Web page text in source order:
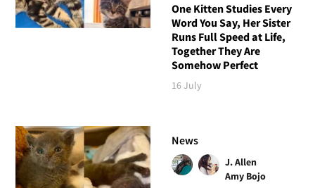
One Kitten Studies Every
Word You Say, Her Sister
Runs Full Speed at Life,
Together They Are
Somehow Perfect
16 July
News
J. Allen
Amy Bojo